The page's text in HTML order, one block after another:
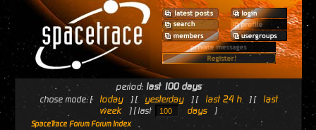
period: last 100 days
chose mode: [ today ] [ yesterday ] [ last 24 h ] [
last
week
] [ last days ]
SpaceTrace Forum Forum Index